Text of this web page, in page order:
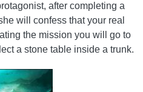
after completing a
will confess that your real
the mission you will go to
a stone table inside a trunk.